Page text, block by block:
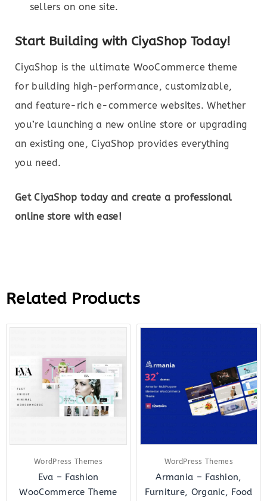
sellers on one site.
Start Building with CiyaShop Today!
CiyaShop is the ultimate WooCommerce theme
for building high-performance, customizable,
and feature-rich e-commerce websites. Whether
you’re launching a new online store or upgrading
an existing one, CiyaShop provides everything
you need.
Get CiyaShop today and create a professional
online store with ease!
Related Products
WordPress Themes
Eva – Fashion
WooCommerce Theme
Original
was:
$59.00.
Current
is:
$8.00.
WordPress Themes
Armania – Fashion,
Furniture, Organic, Food
Original
$69.00.$8.00.